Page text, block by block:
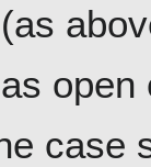
case